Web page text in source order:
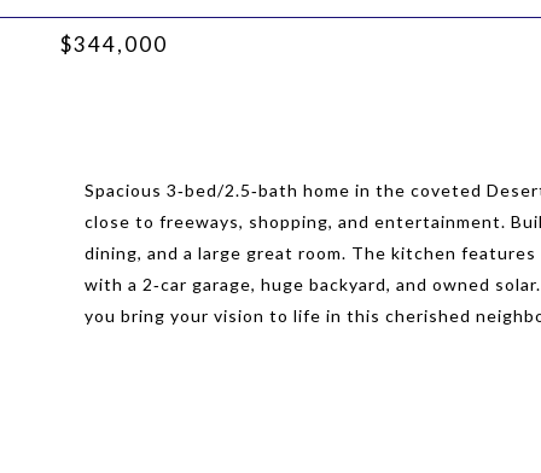
$344,000
Spacious 3‑bed/2.5‑bath home in the coveted
close to freeways, shopping, and entertainment.
dining, and a large great room. The kitchen
with a 2‑car garage, huge backyard, and owned
you bring your vision to life in this cherished